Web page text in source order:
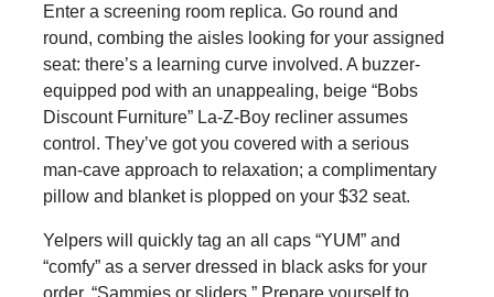
Enter a screening room replica. Go round and
round, combing the aisles looking for your assigned
seat: there’s a learning curve involved. A buzzer-
equipped pod with an unappealing, beige “Bobs
Discount Furniture” La-Z-Boy recliner assumes
control. They’ve got you covered with a serious
man-cave approach to relaxation; a complimentary
pillow and blanket is plopped on your $32 seat.
Yelpers will quickly tag an all caps “YUM” and
“comfy” as a server dressed in black asks for your
order, “Sammies or sliders.” Prepare yourself to